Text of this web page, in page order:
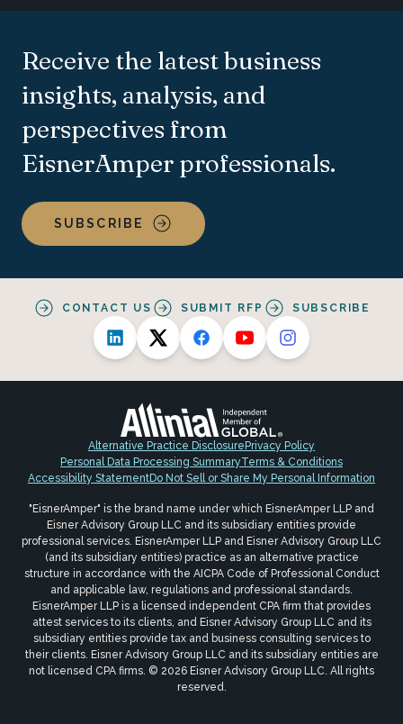
Receive the latest business
insights, analysis, and
perspectives from
EisnerAmper professionals.
SUBSCRIBE
CONTACT US SUBMIT RFP SUBSCRIBE
Alternative Practice DisclosurePrivacy Policy
Personal Data Processing SummaryTerms & Conditions
Accessibility StatementDo Not Sell or Share My Personal Information
"EisnerAmper" is the brand name under which EisnerAmper LLP and
Eisner Advisory Group LLC and its subsidiary entities provide
professional services. EisnerAmper LLP and Eisner Advisory Group LLC
(and its subsidiary entities) practice as an alternative practice
structure in accordance with the AICPA Code of Professional Conduct
and applicable law, regulations and professional standards.
EisnerAmper LLP is a licensed independent CPA firm that provides
attest services to its clients, and Eisner Advisory Group LLC and its
subsidiary entities provide tax and business consulting services to
their clients. Eisner Advisory Group LLC and its subsidiary entities are
not licensed CPA firms. © 2026 Eisner Advisory Group LLC. All rights
reserved.